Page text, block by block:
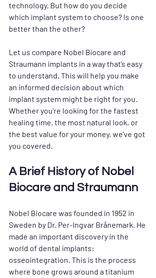
technology. But how do you decide
which implant system to choose? Is one
better than the other?
Let us compare Nobel Biocare and
Straumann implants in a way that’s easy
to understand. This will help you make
an informed decision about which
implant system might be right for you.
Whether you're looking for the fastest
healing time, the most natural look, or
the best value for your money, we’ve got
you covered.
A Brief History of Nobel
Biocare and Straumann
Nobel Biocare was founded in 1952 in
Sweden by Dr. Per-Ingvar Brånemark. He
made an important discovery in the
world of dental implants:
osseointegration. This is the process
where bone grows around a titanium